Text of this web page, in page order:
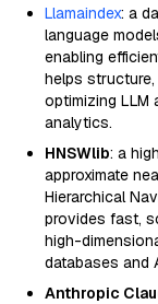
Llamaindex: a
language
enabling
helps structure,
optimizing LLM
analytics.
HNSWlib: a
approximate
Hierarchical
provides fast,
high-
databases and
Anthropic